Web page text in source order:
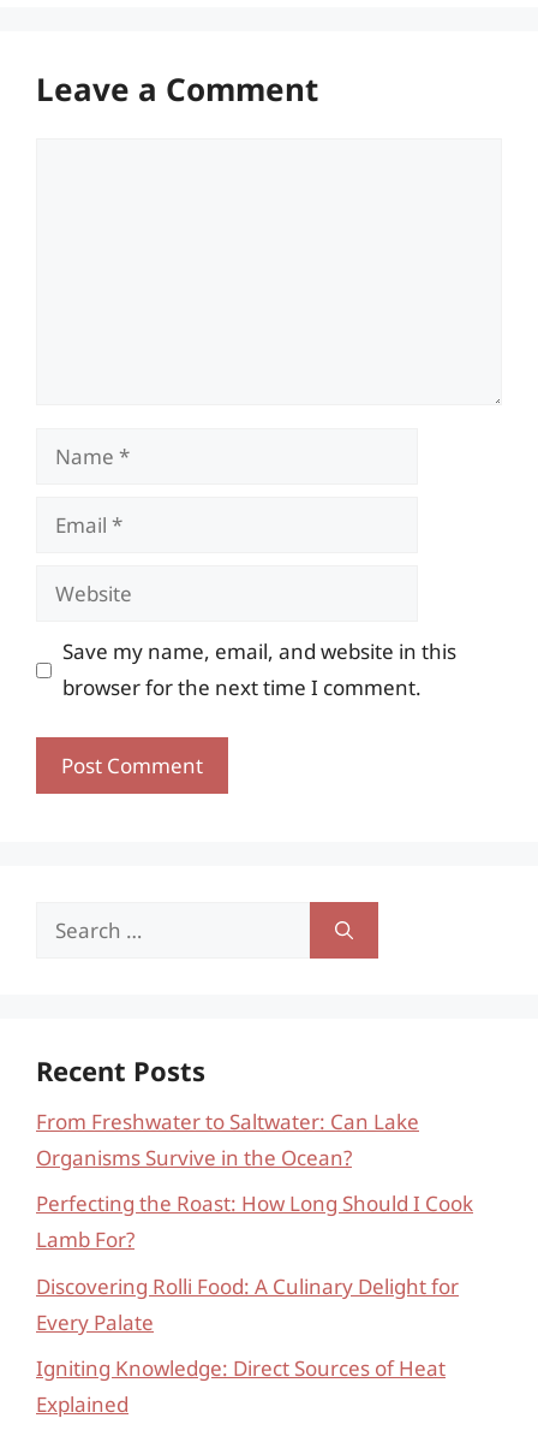
Leave a Comment
Name
Email
Website
Save my name, email, and website in this
browser for the next time I comment.
Search
Recent Posts
From Freshwater to Saltwater: Can Lake
Organisms Survive in the Ocean?
Perfecting the Roast: How Long Should I Cook
Lamb For?
Discovering Rolli Food: A Culinary Delight for
Every Palate
Igniting Knowledge: Direct Sources of Heat
Explained